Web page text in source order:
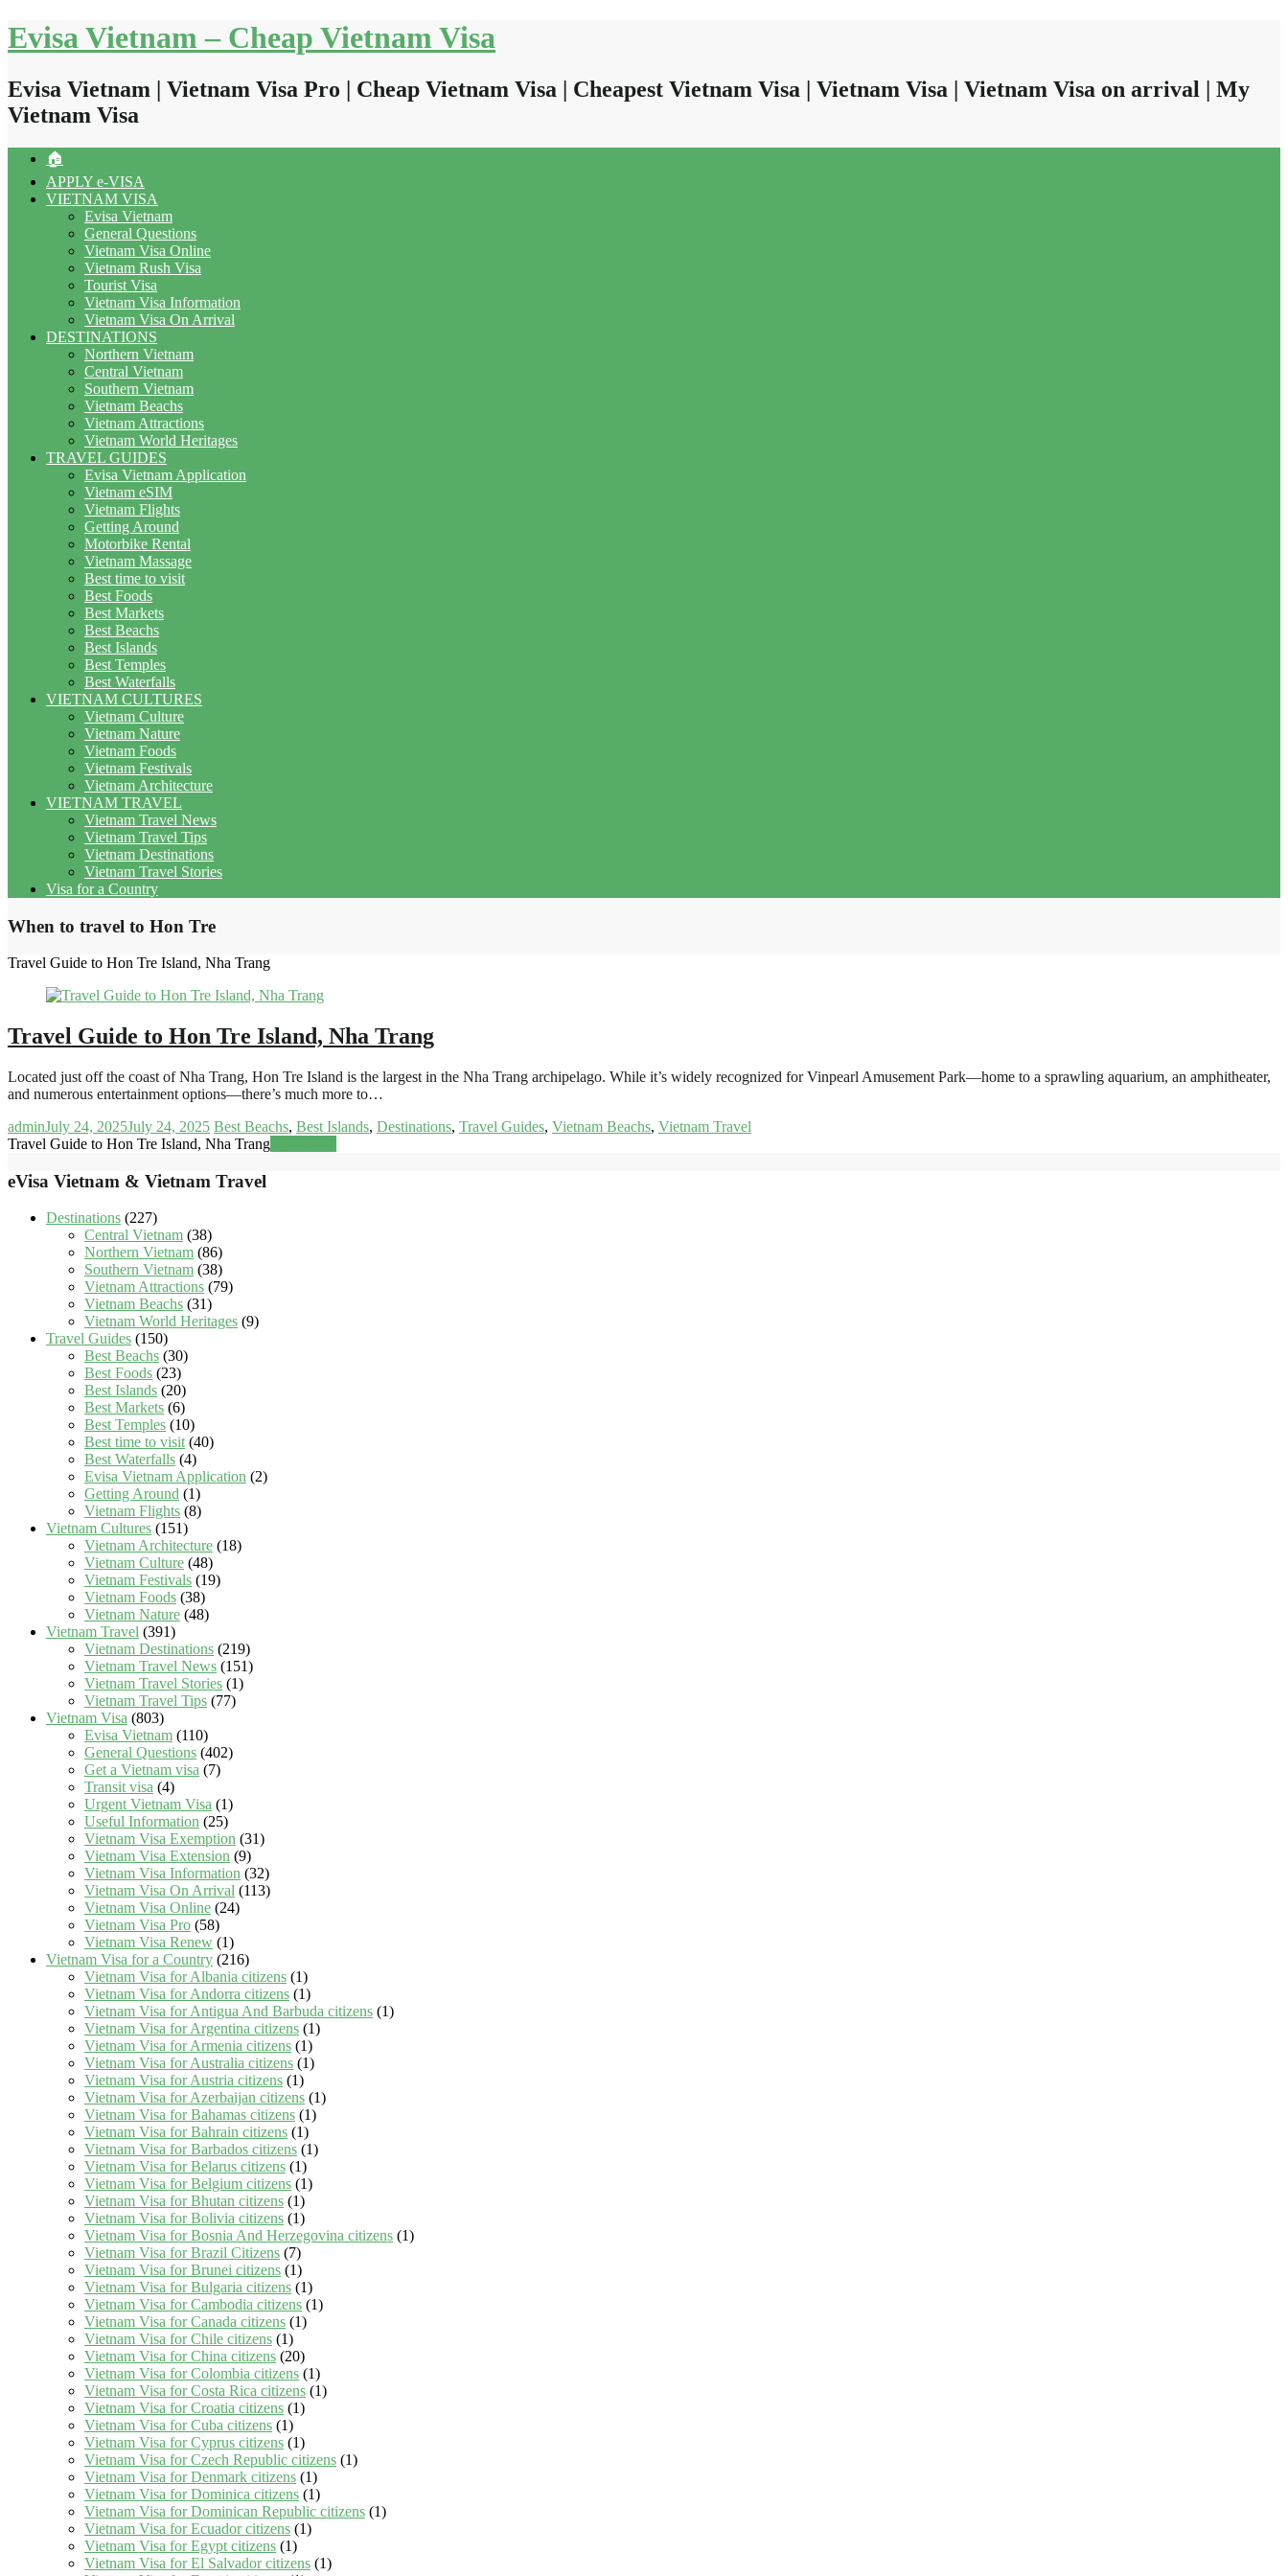
Skip
to
Evisa Vietnam – Cheap Vietnam Visa
Evisa Vietnam | Vietnam Visa Pro | Cheap Vietnam Visa | Cheapest Vietnam Visa | Vietnam Visa | Vietnam Visa on arrival | My
Vietnam Visa
🏠
APPLY e-VISA
VIETNAM VISA
Evisa Vietnam
General Questions
Vietnam Visa Online
Vietnam Rush Visa
Tourist Visa
Vietnam Visa Information
Vietnam Visa On Arrival
DESTINATIONS
Northern Vietnam
Central Vietnam
Southern Vietnam
Vietnam Beachs
Vietnam Attractions
Vietnam World Heritages
TRAVEL GUIDES
Evisa Vietnam Application
Vietnam eSIM
Vietnam Flights
Getting Around
Motorbike Rental
Vietnam Massage
Best time to visit
Best Foods
Best Markets
Best Beachs
Best Islands
Best Temples
Best Waterfalls
VIETNAM CULTURES
Vietnam Culture
Vietnam Nature
Vietnam Foods
Vietnam Festivals
Vietnam Architecture
VIETNAM TRAVEL
Vietnam Travel News
Vietnam Travel Tips
Vietnam Destinations
Vietnam Travel Stories
Visa for a Country
When to travel to Hon Tre
Travel Guide to Hon Tre Island, Nha Trang
Travel Guide to Hon Tre Island, Nha Trang
Located just off the coast of Nha Trang, Hon Tre Island is the largest in the Nha Trang archipelago. While it’s widely recognized for Vinpearl Amusement Park—home to a sprawling aquarium, an amphitheater,
and numerous entertainment options—there’s much more to…
adminJuly 24, 2025July 24, 2025 Best Beachs, Best Islands, Destinations, Travel Guides, Vietnam Beachs, Vietnam Travel
Travel Guide to Hon Tre Island, Nha Trang
eVisa Vietnam & Vietnam Travel
Destinations (227)
Central Vietnam (38)
Northern Vietnam (86)
Southern Vietnam (38)
Vietnam Attractions (79)
Vietnam Beachs (31)
Vietnam World Heritages (9)
Travel Guides (150)
Best Beachs (30)
Best Foods (23)
Best Islands (20)
Best Markets (6)
Best Temples (10)
Best time to visit(40)
Best Waterfalls (4)
Evisa Vietnam Application (2)
Getting Around (1)
Vietnam Flights (8)
Vietnam Cultures (151)
Vietnam Architecture (18)
Vietnam Culture (48)
Vietnam Festivals (19)
Vietnam Foods (38)
Vietnam Nature (48)
Vietnam Travel (391)
Vietnam Destinations (219)
Vietnam Travel News (151)
Vietnam Travel Stories (1)
Vietnam Travel Tips (77)
Vietnam Visa (803)
Evisa Vietnam (110)
General Questions (402)
Get a Vietnam visa (7)
Transit visa (4)
Urgent Vietnam Visa (1)
Useful Information (25)
Vietnam Visa Exemption (31)
Vietnam Visa Extension (9)
Vietnam Visa Information (32)
Vietnam Visa On Arrival (113)
Vietnam Visa Online (24)
Vietnam Visa Pro (58)
Vietnam Visa Renew (1)
Vietnam Visa for a Country (216)
Vietnam Visa for Albania citizens (1)
Vietnam Visa for Andorra citizens (1)
Vietnam Visa for Antigua And Barbuda citizens (1)
Vietnam Visa for Argentina citizens (1)
Vietnam Visa for Armenia citizens (1)
Vietnam Visa for Australia citizens (1)
Vietnam Visa for Austria citizens (1)
Vietnam Visa for Azerbaijan citizens (1)
Vietnam Visa for Bahamas citizens (1)
Vietnam Visa for Bahrain citizens (1)
Vietnam Visa for Barbados citizens (1)
Vietnam Visa for Belarus citizens (1)
Vietnam Visa for Belgium citizens (1)
Vietnam Visa for Bhutan citizens (1)
Vietnam Visa for Bolivia citizens (1)
Vietnam Visa for Bosnia And Herzegovina citizens (1)
Vietnam Visa for Brazil Citizens (7)
Vietnam Visa for Brunei citizens (1)
Vietnam Visa for Bulgaria citizens (1)
Vietnam Visa for Cambodia citizens (1)
Vietnam Visa for Canada citizens (1)
Vietnam Visa for Chile citizens (1)
Vietnam Visa for China citizens (20)
Vietnam Visa for Colombia citizens (1)
Vietnam Visa for Costa Rica citizens (1)
Vietnam Visa for Croatia citizens (1)
Vietnam Visa for Cuba citizens (1)
Vietnam Visa for Cyprus citizens (1)
Vietnam Visa for Czech Republic citizens (1)
Vietnam Visa for Denmark citizens (1)
Vietnam Visa for Dominica citizens (1)
Vietnam Visa for Dominican Republic citizens (1)
Vietnam Visa for Ecuador citizens (1)
Vietnam Visa for Egypt citizens (1)
Vietnam Visa for El Salvador citizens (1)